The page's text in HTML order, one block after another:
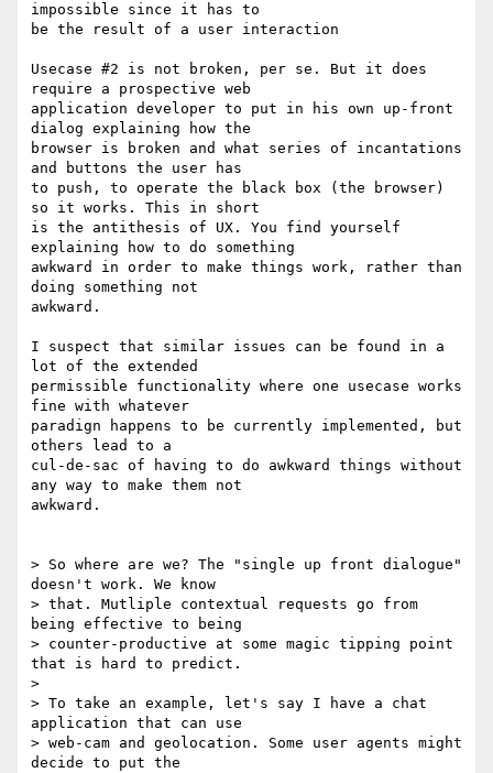
impossible since it has to
be the result of a user interaction
Usecase #2 is not broken, per se. But it does
require a prospective web
application developer to put in his own up-front
dialog explaining how the
browser is broken and what series of incantations
and buttons the user has
to push, to operate the black box (the browser)
so it works. This in short
is the antithesis of UX. You find yourself
explaining how to do something
awkward in order to make things work, rather than
doing something not
awkward.
I suspect that similar issues can be found in a
lot of the extended
permissible functionality where one usecase works
fine with whatever
paradign happens to be currently implemented, but
others lead to a
cul-de-sac of having to do awkward things without
any way to make them not
awkward.
> So where are we? The "single up front dialogue"
doesn't work. We know
> that. Mutliple contextual requests go from
being effective to being
> counter-productive at some magic tipping point
that is hard to predict.
>
> To take an example, let's say I have a chat
application that can use
> web-cam and geolocation. Some user agents might
decide to put the